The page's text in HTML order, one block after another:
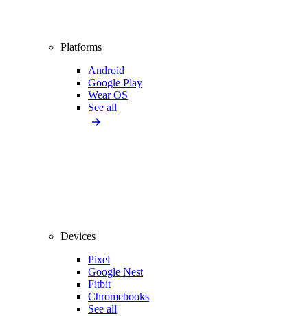
Platforms
Android
Google Play
Wear OS
See all
Devices
Pixel
Google Nest
Fitbit
Chromebooks
See all